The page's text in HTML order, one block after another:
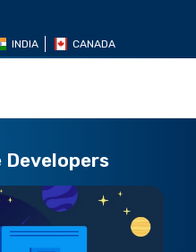
INDIA CANADA
Developers